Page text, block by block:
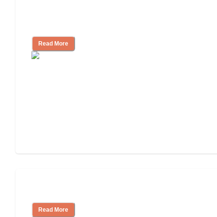
Read More
Read More